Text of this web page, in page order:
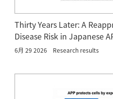
Thirty Years Later: A
Disease Risk in Japanese
6月 29 2026 Research results